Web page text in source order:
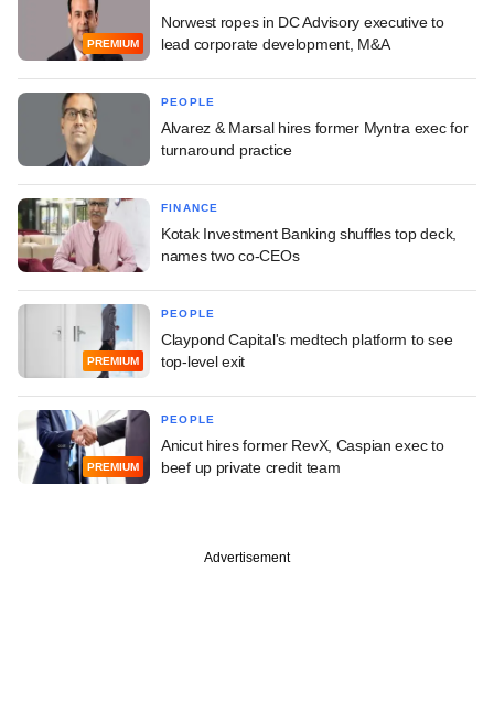
PREMIUM
Norwest ropes in DC Advisory executive to
lead corporate development, M&A
PEOPLE
Alvarez & Marsal hires former Myntra exec for
turnaround practice
FINANCE
Kotak Investment Banking shuffles top deck,
names two co-CEOs
PREMIUM
PEOPLE
Claypond Capital's medtech platform to see
top-level exit
PREMIUM
PEOPLE
Anicut hires former RevX, Caspian exec to
beef up private credit team
Advertisement